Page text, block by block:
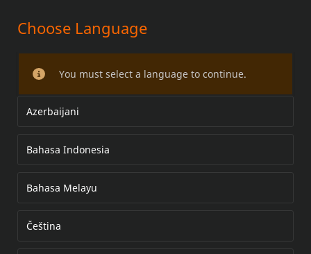
SADY VĚTRNÝCH ŠTÍTŮ PRO
MODELY FLHR/FLHP
Choose Language
You must select a language to continue.
Azerbaijani
Bahasa Indonesia
Bahasa Melayu
Čeština